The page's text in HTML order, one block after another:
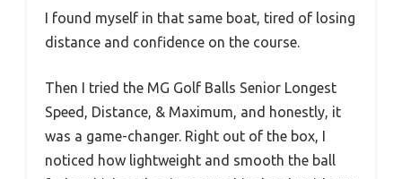
I found myself in that same boat, tired of losing
distance and confidence on the course.
Then I tried the MG Golf Balls Senior Longest
Speed, Distance, & Maximum, and honestly, it
was a game-changer. Right out of the box, I
noticed how lightweight and smooth the ball